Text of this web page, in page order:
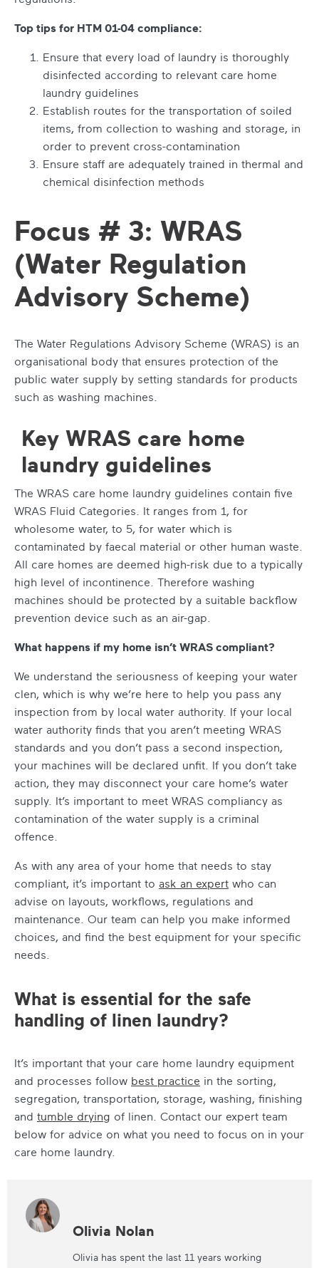
Top tips for HTM 01-04 compliance:
Ensure that every load of laundry is thoroughly
disinfected according to relevant care home
laundry guidelines
Establish routes for the transportation of soiled
items, from collection to washing and storage, in
order to prevent cross-contamination
Ensure staff are adequately trained in thermal and
chemical disinfection methods
Focus # 3: WRAS
(Water Regulation
Advisory Scheme)
The Water Regulations Advisory Scheme (WRAS) is an
organisational body that ensures protection of the
public water supply by setting standards for products
such as washing machines.
Key WRAS care home
laundry guidelines
The WRAS care home laundry guidelines contain five
WRAS Fluid Categories. It ranges from 1, for
wholesome water, to 5, for water which is
contaminated by faecal material or other human waste.
All care homes are deemed high-risk due to a typically
high level of incontinence. Therefore washing
machines should be protected by a suitable backflow
prevention device such as an air-gap.
What happens if my home isn’t WRAS compliant?
We understand the seriousness of keeping your water
clen, which is why we’re here to help you pass any
inspection from by local water authority. If your local
water authority finds that you aren’t meeting WRAS
standards and you don’t pass a second inspection,
your machines will be declared unfit. If you don’t take
action, they may disconnect your care home’s water
supply. It’s important to meet WRAS compliancy as
contamination of the water supply is a criminal
offence.
As with any area of your home that needs to stay
compliant, it’s important to ask an expert who can
advise on layouts, workflows, regulations and
maintenance. Our team can help you make informed
choices, and find the best equipment for your specific
needs.
What is essential for the safe
handling of linen laundry?
It’s important that your care home laundry equipment
and processes follow best practice in the sorting,
segregation, transportation, storage, washing, finishing
and tumble drying of linen. Contact our expert team
below for advice on what you need to focus on in your
care home laundry.
Olivia Nolan
Olivia has spent the last 11 years working